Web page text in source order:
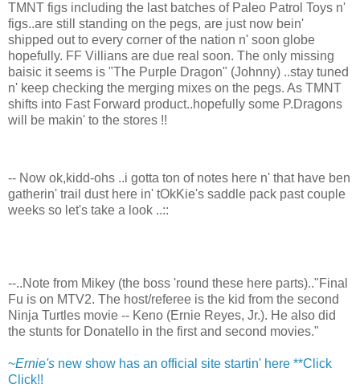
TMNT figs including the last batches of Paleo Patrol Toys n'
figs..are still standing on the pegs, are just now bein'
shipped out to every corner of the nation n' soon globe
hopefully. FF Villians are due real soon. The only missing
baisic it seems is "The Purple Dragon" (Johnny) ..stay tuned
n' keep checking the merging mixes on the pegs. As TMNT
shifts into Fast Forward product..hopefully some P.Dragons
will be makin' to the stores !!
-- Now ok,kidd-ohs ..i gotta ton of notes here n' that have ben
gatherin' trail dust here in' tOkKie's saddle pack past couple
weeks so let's take a look ..::
--..Note from Mikey (the boss 'round these here parts).."Final
Fu is on MTV2. The host/referee is the kid from the second
Ninja Turtles movie -- Keno (Ernie Reyes, Jr.). He also did
the stunts for Donatello in the first and second movies."
~Ernie's new show has an official site startin' here **Click
Click!!